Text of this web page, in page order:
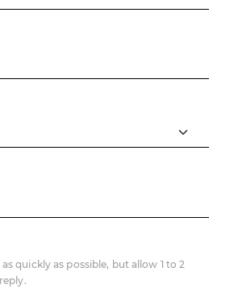
quickly as possible, but allow 1 to 2